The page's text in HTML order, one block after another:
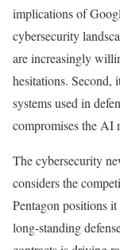
implications of
cybersecurity
are increasingly
hesitations. Second,
systems used in
compromises the AI
The cybersecurity
considers the
Pentagon positions
long-standing